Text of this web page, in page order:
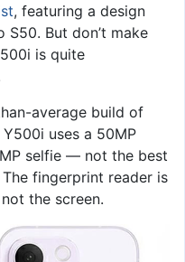
, featuring a design
But don’t make
is quite
average build of
uses a 50MP
selfie — not the best
fingerprint reader is
the screen.